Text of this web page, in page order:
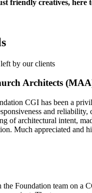
friendly creatives, here
by our clients
Architects
CGI has been a
and reliability,
of architectural intent,
Much appreciated and
Foundation team on a